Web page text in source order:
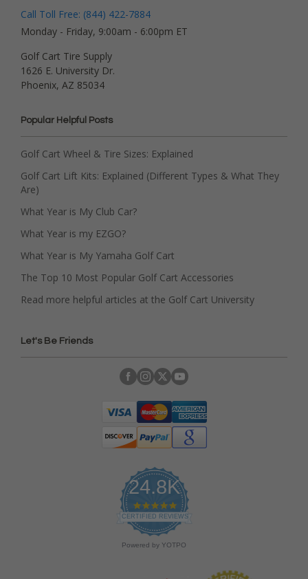
Call Toll Free: (844) 422-7884
Monday - Friday, 9:00am - 6:00pm ET
Golf Cart Tire Supply
1626 E. University Dr.
Phoenix, AZ 85034
Popular Helpful Posts
Golf Cart Wheel & Tire Sizes: Explained
Golf Cart Lift Kits: Explained (Different Types & What They
Are)
What Year is My Club Car?
What Year is my EZGO?
What Year is My Yamaha Golf Cart
The Top 10 Most Popular Golf Cart Accessories
Read more helpful articles at the Golf Cart University
Let's Be Friends
24.8K
4
.
9
s
CERTIFIED REVIEWS
Powered by YOTPO